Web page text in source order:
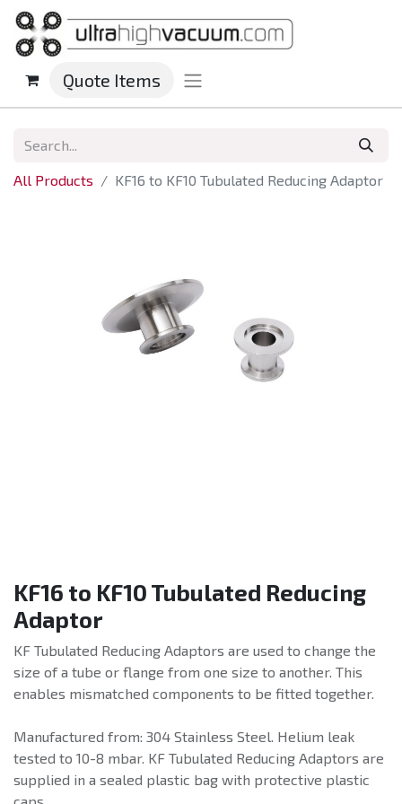
Quote Items
All Products KF16 to KF10 Tubulated Reducing Adaptor
KF16 to KF10 Tubulated Reducing
Adaptor
KF Tubulated Reducing Adaptors are used to change the
size of a tube or flange from one size to another. This
enables mismatched components to be fitted together.
Manufactured from: 304 Stainless Steel. Helium leak
tested to 10-8 mbar. KF Tubulated Reducing Adaptors are
supplied in a sealed plastic bag with protective plastic